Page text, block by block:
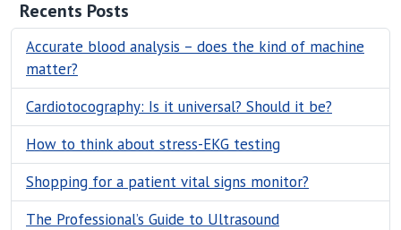
Recents Posts
Accurate blood analysis – does the kind of machine
matter?
Cardiotocography: Is it universal? Should it be?
How to think about stress-EKG testing
Shopping for a patient vital signs monitor?
The Professional’s Guide to Ultrasound